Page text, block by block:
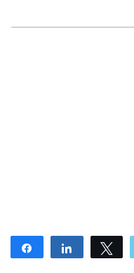
Share Share